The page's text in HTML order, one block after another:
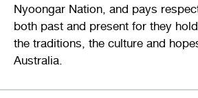
Nyoongar Nation, and pays
both past and present for they
the traditions, the culture and
Australia.